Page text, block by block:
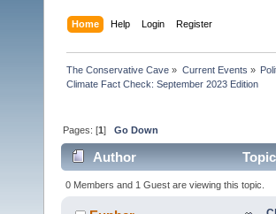
Home Help Login Register
The Conservative Cave » Current Events »
Climate Fact Check: September 2023 Edition
Pages: [1]Go Down
Author
0 Members and 1 Guest are viewing this topic.